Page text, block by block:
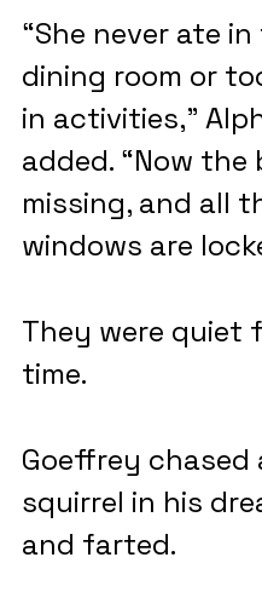
“She never ate
dining room or
in activities,”
added. “Now the
missing, and all
windows are
They were quiet
time.
Goeffrey chased
squirrel in his
and farted.